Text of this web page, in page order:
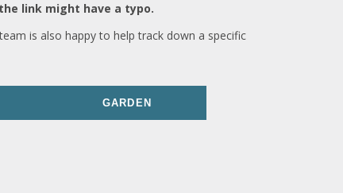
link might have a typo.
is also happy to help track down a specific
GARDEN